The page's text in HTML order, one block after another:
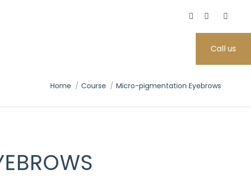
Call us
You are here:
Home Course Micro-pigmentation Eyebrows